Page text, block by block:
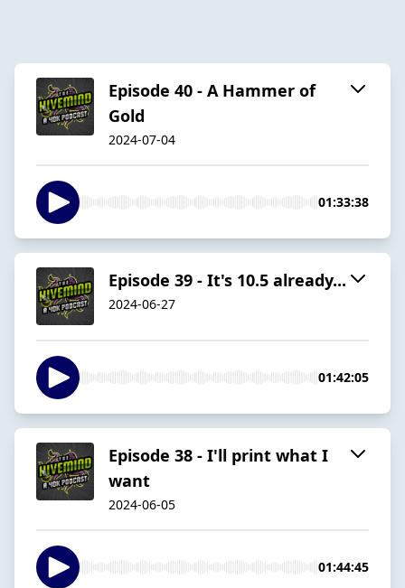
Episode 40 - A Hammer of
Gold
2024-07-04
01:33:38
Episode 39 - It's 10.5 already...
2024-06-27
01:42:05
Episode 38 - I'll print what I
want
2024-06-05
01:44:45